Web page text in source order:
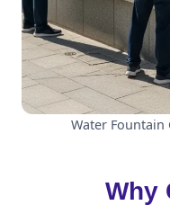
Water Fountain
Why